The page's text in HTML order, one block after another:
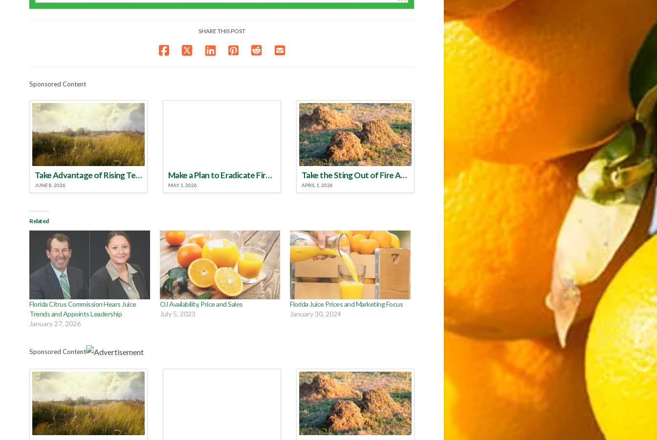
SHARE THIS POST
Sponsored Content
Take Advantage of Rising Temperatures to Treat for Fire Ants
JUNE 8, 2026
Make a Plan to Eradicate Fire Ants This Year
MAY 1, 2026
Take the Sting Out of Fire Ants
APRIL 1, 2026
Related
Florida Citrus Commission Hears Juice
Trends and Appoints Leadership
January 27, 2026
OJ Availability, Price and Sales
July 5, 2023
Florida Juice Prices and Marketing Focus
January 30, 2024
Sponsored Content